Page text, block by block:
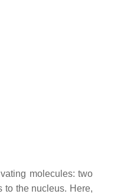
molecules: two
to the nucleus. Here,